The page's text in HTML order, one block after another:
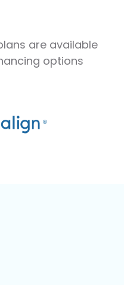
are available
options